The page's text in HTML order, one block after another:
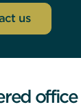
us
office